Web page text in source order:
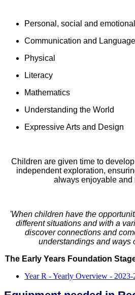
Personal, social and emotional
Communication and Language
Physical
Literacy
Mathematics
Understanding the World
Expressive Arts and Design
Children are given time to
independent exploration,
always enjoyable and
'When children have the
different situations and with a
discover connections and
understandings and ways
The Early Years Foundation
Year R - Yearly Overview - 2023-